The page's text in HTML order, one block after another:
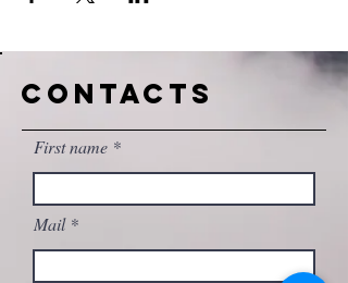
CONTACTS
First name
Mail